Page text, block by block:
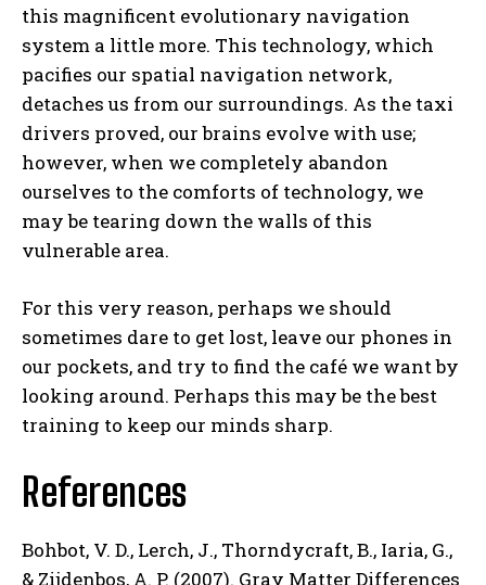
this magnificent evolutionary navigation
system a little more. This technology, which
pacifies our spatial navigation network,
detaches us from our surroundings. As the taxi
drivers proved, our brains evolve with use;
however, when we completely abandon
ourselves to the comforts of technology, we
may be tearing down the walls of this
vulnerable area.
For this very reason, perhaps we should
sometimes dare to get lost, leave our phones in
our pockets, and try to find the café we want by
looking around. Perhaps this may be the best
training to keep our minds sharp.
References
Bohbot, V. D., Lerch, J., Thorndycraft, B., Iaria, G.,
& Zijdenbos, A. P. (2007). Gray Matter Differences